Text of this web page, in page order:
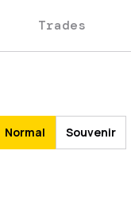
Trades
Normal Souvenir